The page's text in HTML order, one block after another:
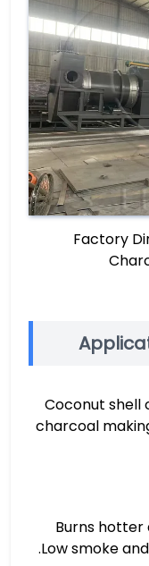
Factory
Coconut shell
charcoal
Burns hotter
Low smoke